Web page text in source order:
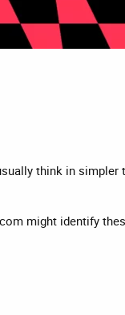
think in simpler
might identify